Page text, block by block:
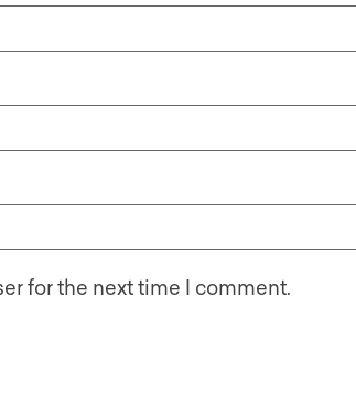
for the next time I comment.